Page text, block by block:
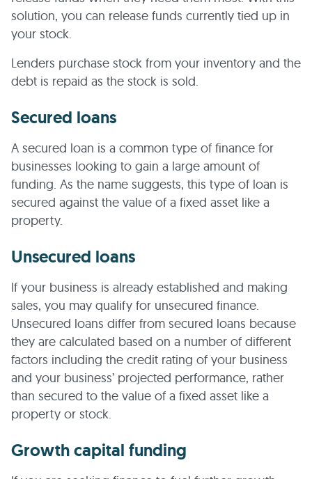
solution, you can release funds currently tied up in
your stock.
Lenders purchase stock from your inventory and the
debt is repaid as the stock is sold.
Secured loans
A secured loan is a common type of finance for
businesses looking to gain a large amount of
funding. As the name suggests, this type of loan is
secured against the value of a fixed asset like a
property.
Unsecured loans
If your business is already established and making
sales, you may qualify for unsecured finance.
Unsecured loans differ from secured loans because
they are calculated based on a number of different
factors including the credit rating of your business
and your business’ projected performance, rather
than secured to the value of a fixed asset like a
property or stock.
Growth capital funding